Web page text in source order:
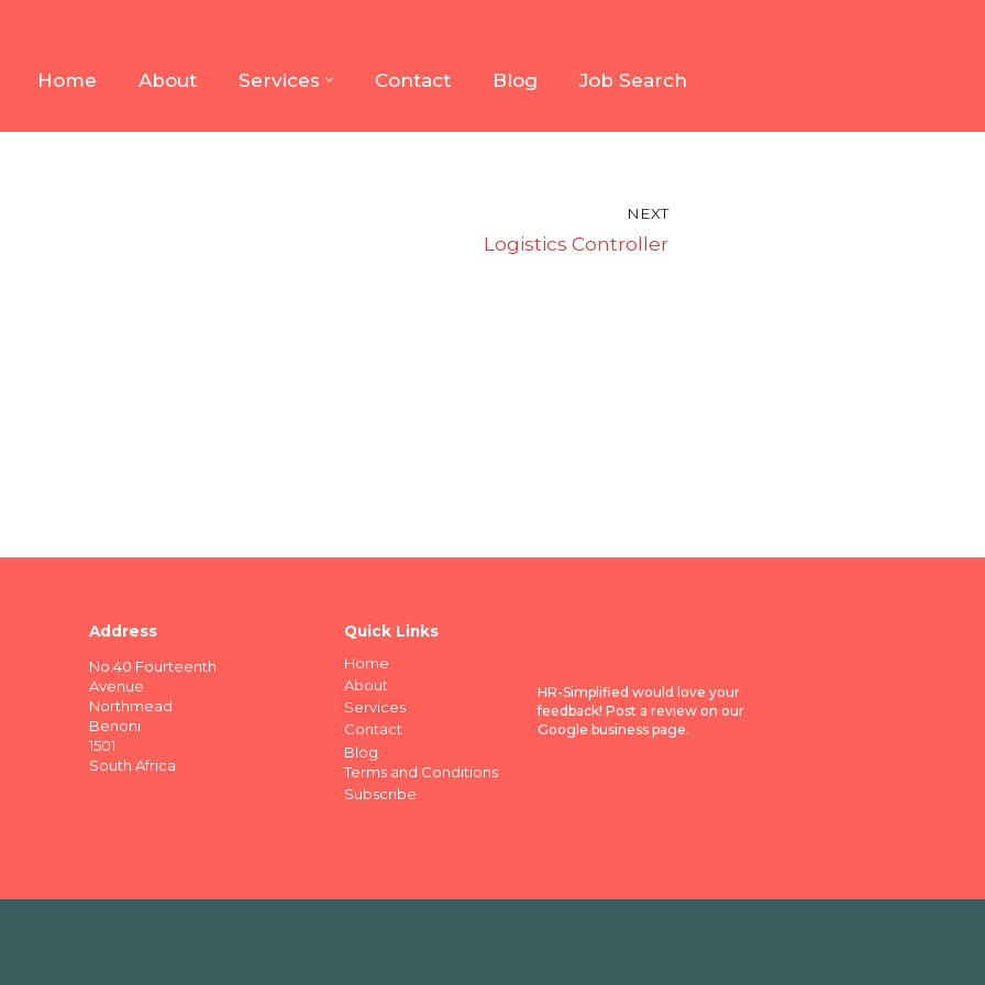
Home About Services Contact Blog Job Search
NEXT
Logistics Controller
Address
No.40 Fourteenth
Avenue
Northmead
Benoni
1501
South Africa
Quick Links
Home
About
Services
Contact
Blog
Terms and Conditions
Subscribe
HR-Simplified would love your
feedback! Post a review on our
Google business page.